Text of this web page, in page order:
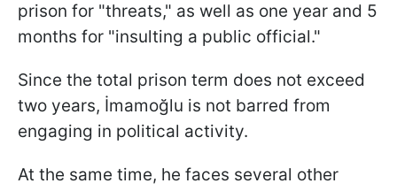
prison for "threats," as well as one year and 5
months for "insulting a public official."
Since the total prison term does not exceed
two years, İmamoğlu is not barred from
engaging in political activity.
At the same time, he faces several other